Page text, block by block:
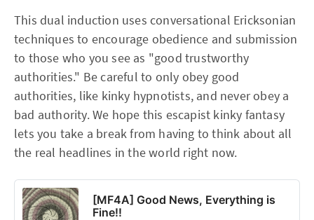
This dual induction uses conversational Ericksonian
techniques to encourage obedience and submission
to those who you see as "good trustworthy
authorities." Be careful to only obey good
authorities, like kinky hypnotists, and never obey a
bad authority. We hope this escapist kinky fantasy
lets you take a break from having to think about all
the real headlines in the world right now.
[MF4A] Good News, Everything is
Fine!!